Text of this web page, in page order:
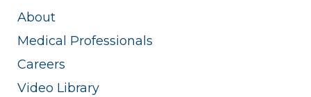
About
Medical Professionals
Careers
Video Library